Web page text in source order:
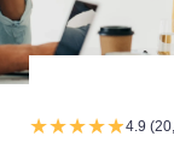
4.9